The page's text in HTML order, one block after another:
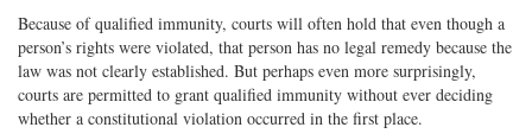
Because of qualified immunity, courts will often hold that even though a
person’s rights were violated, that person has no legal remedy because the
law was not clearly established. But perhaps even more surprisingly,
courts are permitted to grant qualified immunity without ever deciding
whether a constitutional violation occurred in the first place.